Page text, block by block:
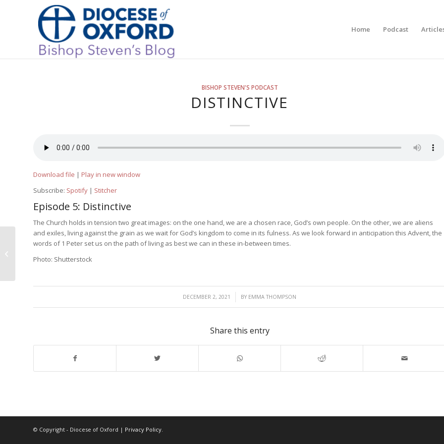
Home Podcast
BISHOP STEVEN'S PODCAST
DISTINCTIVE
Download file | Play in new window
Subscribe: Spotify | Stitcher
Episode 5: Distinctive
The Church holds in tension two great images: on the one hand, we are a chosen race, God’s own people. On the other, we are aliens
and exiles, living against the grain as we wait for God’s kingdom to come in its fulness. As we look forward in anticipation this Advent, the
words of 1 Peter set us on the path of living as best we can in these in-between times.
Photo: Shutterstock
DECEMBER 2, 2021
/ BY EMMA THOMPSON
Share this entry
© Copyright - Diocese of Oxford | Privacy Policy.